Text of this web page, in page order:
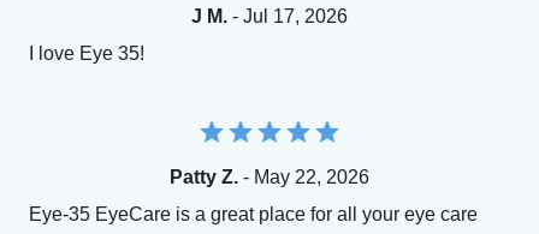
J M. - Jul 17, 2026
I love Eye 35!
Patty Z. - May 22, 2026
Eye-35 EyeCare is a great place for all your eye care